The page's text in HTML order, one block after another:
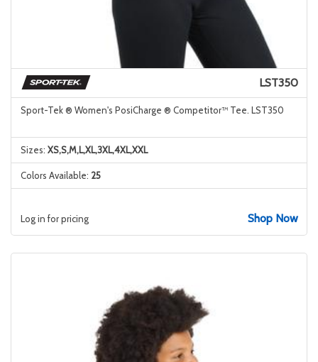
LST350
Sport-Tek ® Women's PosiCharge ® Competitor™ Tee. LST350
Sizes: XS,S,M,L,XL,3XL,4XL,XXL
Colors Available: 25
Log in for pricing Shop Now